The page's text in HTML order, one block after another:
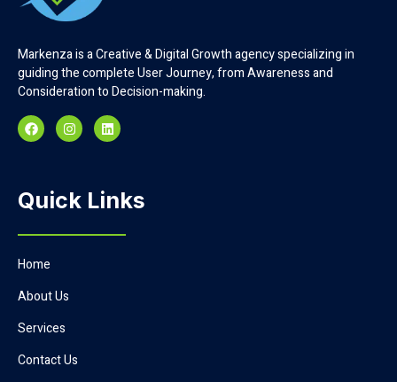
Markenza is a Creative & Digital Growth agency specializing in
guiding the complete User Journey, from Awareness and
Consideration to Decision-making.
Quick Links
Home
About Us
Services
Contact Us